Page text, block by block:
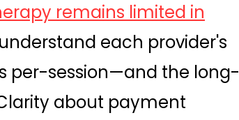
remains limited in
each provider's
per-session—and the long-
about payment